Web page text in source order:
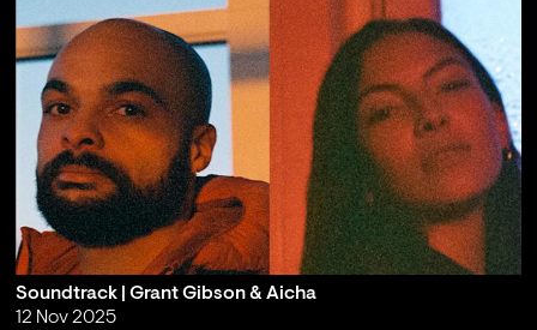
Soundtrack | Grant Gibson & Aicha
12 Nov 2025